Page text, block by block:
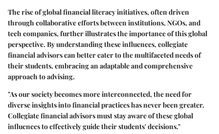
The rise ofglobal financial literacy initiatives, often driven
through collaborative efforts between institutions, NGOs, and
tech companies, further illustrates the importance of this global
perspective. By understanding these influences, collegiate
financial advisors can better cater to the multifaceted needs of
their students, embracing an adaptable and comprehensive
approach to advising.
"As our society becomes more interconnected, the need for
diverse insights into financial practices has never been greater.
Collegiate financial advisors must stay aware of these global
influences to effectively guide their students' decisions."